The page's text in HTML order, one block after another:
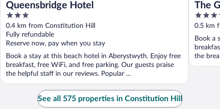
Queensbridge Hotel
3
out
of
5
0.4 km from Constitution Hill
Fully refundable
Reserve now, pay when you stay
Book a stay at this beach hotel in Aberystwyth. Enjoy free
breakfast, free WiFi, and free parking. Our guests praise
the helpful staff in our reviews. Popular ...
The
4
out
of
5
0.5 km
Book a
the
See all 575 properties in Constitution Hill